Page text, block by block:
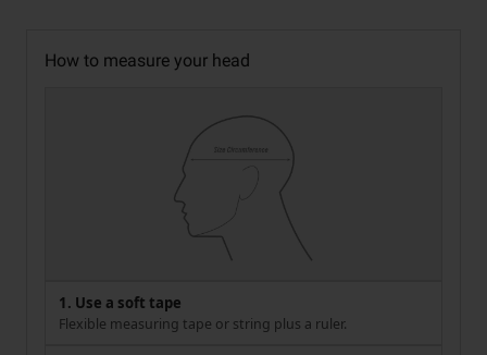
How to measure your head
1. Use a soft tape
Flexible measuring tape or string plus a ruler.